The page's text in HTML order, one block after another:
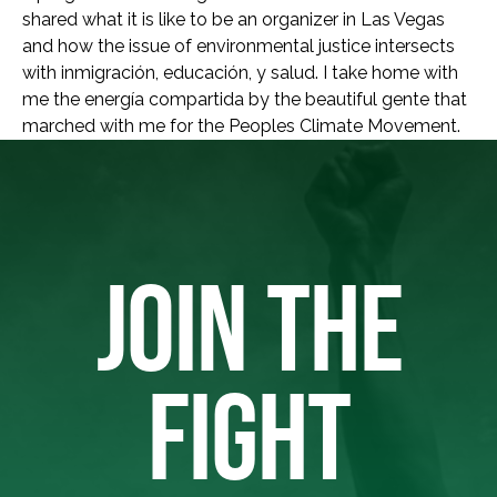
shared what it is like to be an organizer in Las Vegas
and how the issue of environmental justice intersects
with inmigración, educación, y salud. I take home with
me the energía compartida by the beautiful gente that
marched with me for the Peoples Climate Movement.
JOIN THE
FIGHT